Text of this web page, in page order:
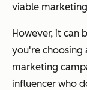
viable
However, it can
you're choosing
marketing
influencer who